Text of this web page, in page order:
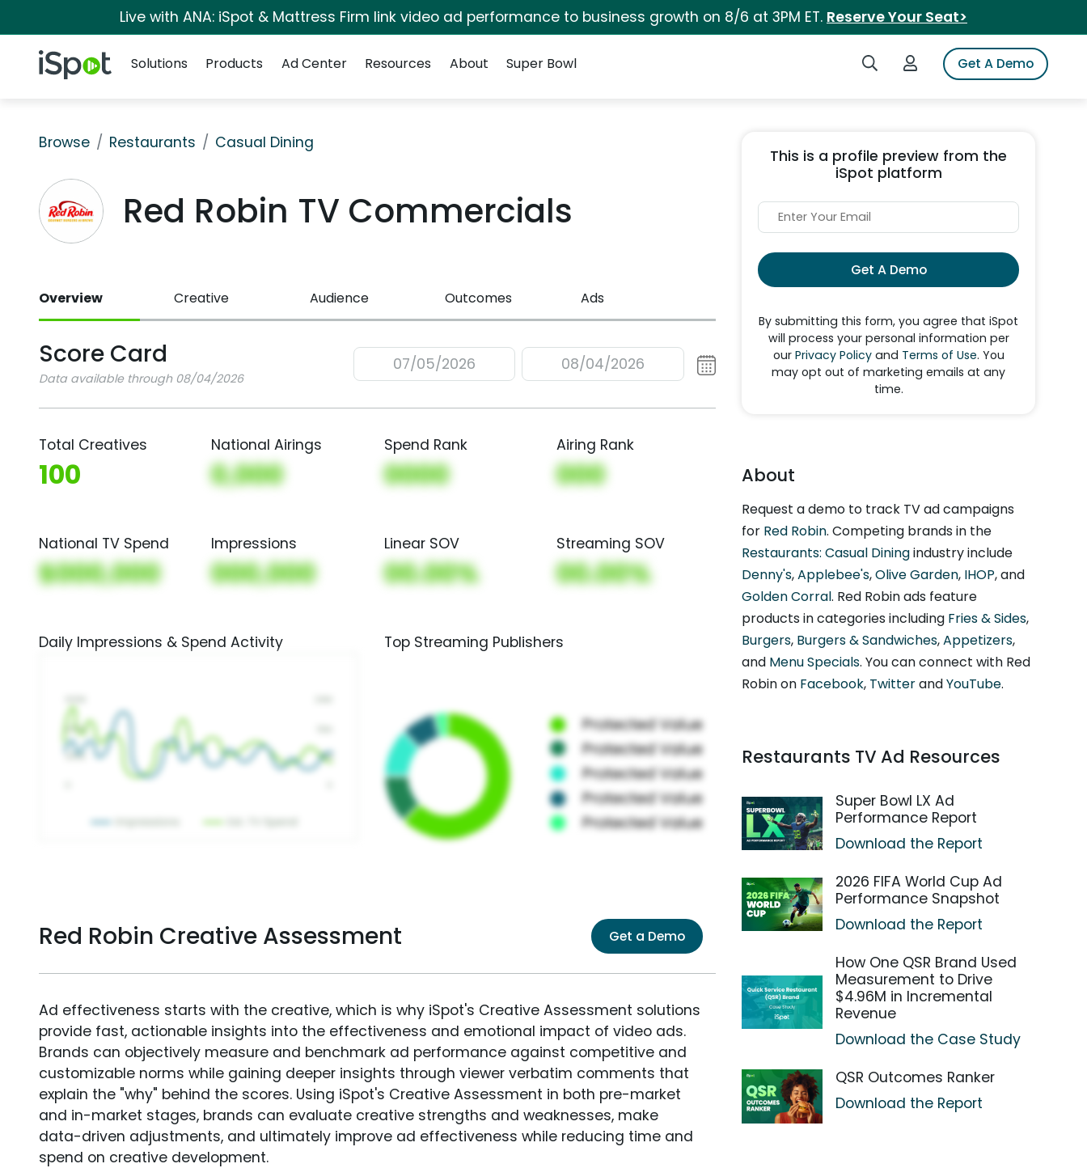
Live with ANA: iSpot & Mattress Firm link video ad performance to business growth on 8/6 at 3PM ET. Reserve Your Seat>
iSpot Logo Search iSpotLogin to iSpotGet A Demo
Solutions
Products Ad Center Resources About Super Bowl
Browse Restaurants Casual Dining
Red Robin TV Commercials
Overview Creative Audience Outcomes Ads
Score Card
Data available through 08/04/2026
07/05/2026 08/04/2026
Total Creatives
100
National Airings
0,000
Spend Rank
0000
Airing Rank
000
National TV Spend
$000,000
Impressions
000,000
Linear SOV
00.00%
Streaming SOV
00.00%
Daily Impressions & Spend Activity Top Streaming Publishers
Red Robin Creative Assessment Get a Demo
Ad effectiveness starts with the creative, which is why iSpot's Creative Assessment solutions
provide fast, actionable insights into the effectiveness and emotional impact of video ads.
Brands can objectively measure and benchmark ad performance against competitive and
customizable norms while gaining deeper insights through viewer verbatim comments that
explain the "why" behind the scores. Using iSpot's Creative Assessment in both pre-market
and in-market stages, brands can evaluate creative strengths and weaknesses, make
data-driven adjustments, and ultimately improve ad effectiveness while reducing time and
spend on creative development.
This is a profile preview from the
iSpot platform
Get A Demo
By submitting this form, you agree that iSpot
will process your personal information per
our Privacy Policyand Terms of Use. You
may opt out of marketing emails at any
time.
About
Request a demo to track TV ad campaigns
for Red Robin. Competing brands in the
Restaurants: Casual Diningindustry include
Denny's,Applebee's,Olive Garden, IHOP, and
Golden Corral. Red Robin ads feature
products in categories including Fries & Sides,
Burgers, Burgers & Sandwiches,Appetizers,
and Menu Specials. You can connect with Red
Robin on Facebook, TwitterandYouTube.
Restaurants TV Ad Resources
Super Bowl LX Ad
Performance Report
Download the Report
2026 FIFA World Cup Ad
Performance Snapshot
Download the Report
How One QSR Brand Used
Measurement to Drive
$4.96M in Incremental
Revenue
Download the Case Study
QSR Outcomes Ranker
Download the Report